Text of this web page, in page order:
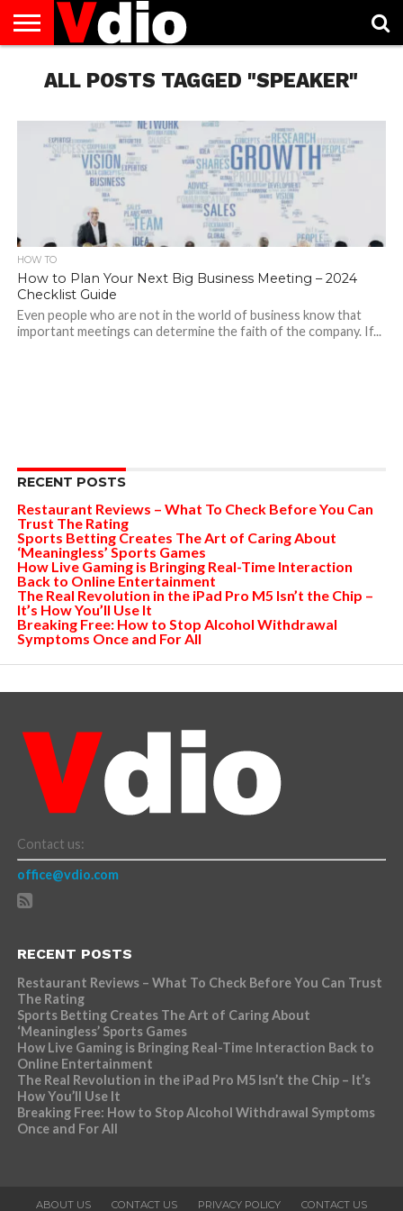
US
AUGUST
NATIONAL
CAPITAL
CITIES
CONTACT
US
DECEMBER
NATIONAL
JANUARY
NATIONAL
NATIONAL
FLAG
NOVEMBER
NATIONAL
OCTOBER
NATIONAL
PRIVACY
POLICY
TERMS
OF
TODAY IS
NATIONAL
ALL POSTS TAGGED "SPEAKER"
HOW TO
How to Plan Your Next Big Business Meeting – 2024
Checklist Guide
Even people who are not in the world of business know that
important meetings can determine the faith of the company. If...
RECENT POSTS
Restaurant Reviews – What To Check Before You Can
Trust The Rating
Sports Betting Creates The Art of Caring About
‘Meaningless’ Sports Games
How Live Gaming is Bringing Real-Time Interaction
Back to Online Entertainment
The Real Revolution in the iPad Pro M5 Isn’t the Chip –
It’s How You’ll Use It
Breaking Free: How to Stop Alcohol Withdrawal
Symptoms Once and For All
Contact us:
office@vdio.com
RECENT POSTS
Restaurant Reviews – What To Check Before You Can Trust
The Rating
Sports Betting Creates The Art of Caring About
‘Meaningless’ Sports Games
How Live Gaming is Bringing Real-Time Interaction Back to
Online Entertainment
The Real Revolution in the iPad Pro M5 Isn’t the Chip – It’s
How You’ll Use It
Breaking Free: How to Stop Alcohol Withdrawal Symptoms
Once and For All
ABOUT US CONTACT US PRIVACY POLICY CONTACT US